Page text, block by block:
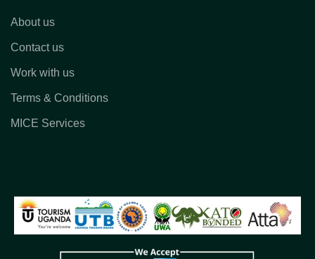
About us
Contact us
Work with us
Terms & Conditions
MICE Services